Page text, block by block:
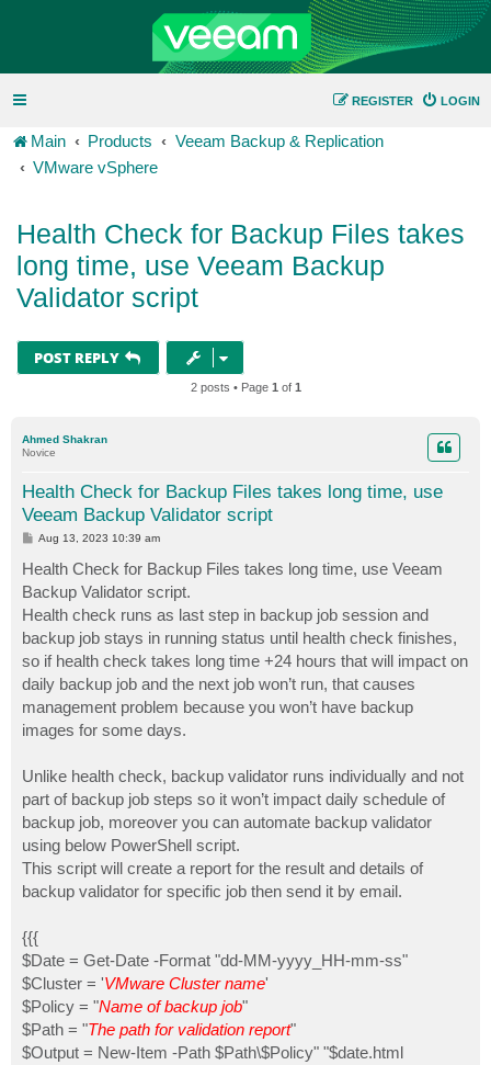
LOGIN
REGISTER
Main Products
Veeam Backup & Replication
VMware vSphere
Health Check for Backup Files takes
long time, use Veeam Backup
Validator script
POST REPLY
2 posts • Page 1 of 1
Ahmed Shakran
Novice
Health Check for Backup Files takes long time, use
Veeam Backup Validator script
P
t
Aug 13, 2023 10:39 am
Health Check for Backup Files takes long time, use Veeam
Backup Validator script.
Health check runs as last step in backup job session and
backup job stays in running status until health check finishes,
so if health check takes long time +24 hours that will impact on
daily backup job and the next job won’t run, that causes
management problem because you won’t have backup
images for some days.
Unlike health check, backup validator runs individually and not
part of backup job steps so it won’t impact daily schedule of
backup job, moreover you can automate backup validator
using below PowerShell script.
This script will create a report for the result and details of
backup validator for specific job then send it by email.
{{{
$Date = Get-Date -Format "dd-MM-yyyy_HH-mm-ss"
$Cluster = 'VMware Cluster name'
$Policy = "Name of backup job"
$Path = "The path for validation report"
$Output = New-Item -Path $Path\$Policy" "$date.html